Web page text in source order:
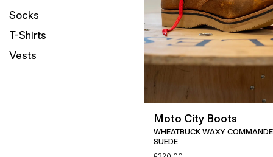
Magazines
Denim & Wool Wash
Socks
T-Shirts
Vests
Moto City Boots
WHEATBUCK WAXY
SUEDE